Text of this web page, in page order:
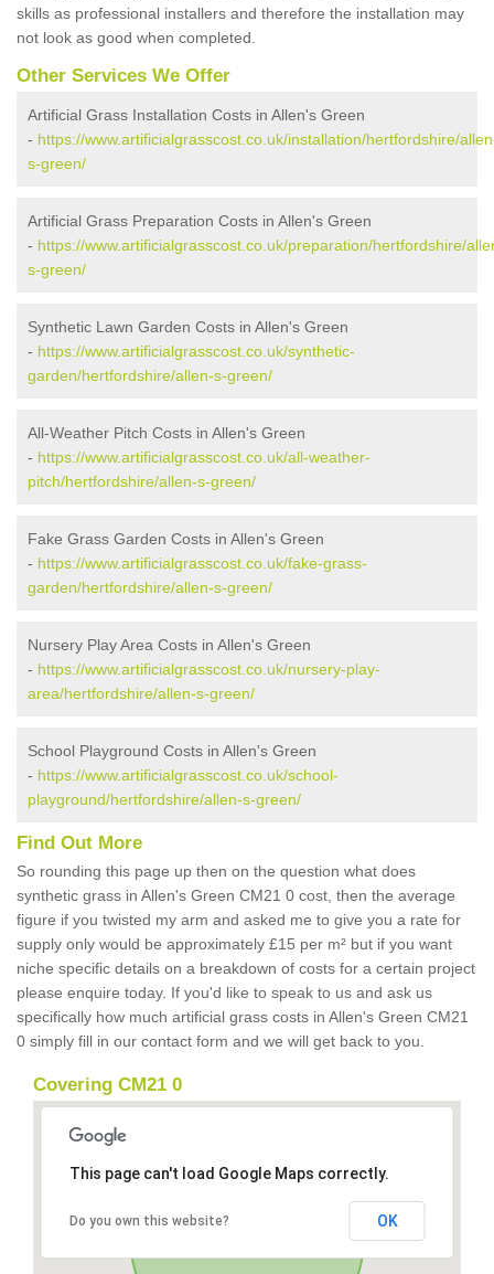
skills as professional installers and therefore the installation may
not look as good when completed.
Other Services We Offer
Artificial Grass Installation Costs in Allen's Green
- https://www.artificialgrasscost.co.uk/installation/hertfordshire/
s-green/
Artificial Grass Preparation Costs in Allen's Green
- https://www.artificialgrasscost.co.uk/preparation/hertfordshire/
s-green/
Synthetic Lawn Garden Costs in Allen's Green
- https://www.artificialgrasscost.co.uk/synthetic-
garden/hertfordshire/allen-s-green/
All-Weather Pitch Costs in Allen's Green
- https://www.artificialgrasscost.co.uk/all-weather-
pitch/hertfordshire/allen-s-green/
Fake Grass Garden Costs in Allen's Green
- https://www.artificialgrasscost.co.uk/fake-grass-
garden/hertfordshire/allen-s-green/
Nursery Play Area Costs in Allen's Green
- https://www.artificialgrasscost.co.uk/nursery-play-
area/hertfordshire/allen-s-green/
School Playground Costs in Allen's Green
- https://www.artificialgrasscost.co.uk/school-
playground/hertfordshire/allen-s-green/
Find Out More
So rounding this page up then on the question what does
synthetic grass in Allen's Green CM21 0 cost, then the average
figure if you twisted my arm and asked me to give you a rate for
supply only would be approximately £15 per m² but if you want
niche specific details on a breakdown of costs for a certain project
please enquire today. If you'd like to speak to us and ask us
specifically how much artificial grass costs in Allen's Green CM21
0 simply fill in our contact form and we will get back to you.
Covering CM21 0
This page can't load Google Maps correctly.
Do you own this website? OK